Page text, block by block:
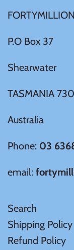
FORTYMILLION
P.O Box 37
Shearwater
TASMANIA
Australia
Phone: 03
email:
Search
Shipping Policy
Refund Policy
Laos
Liberia
Mali
Malta
Mexico
Mongolia